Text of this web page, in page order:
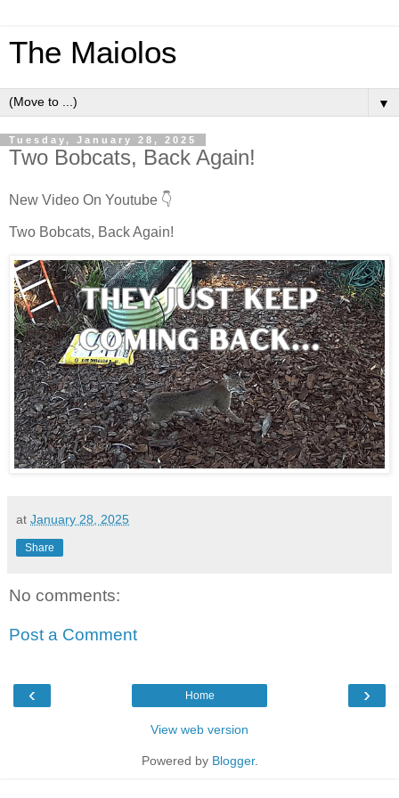
The Maiolos
▼
Tuesday, January 28, 2025
Two Bobcats, Back Again!
New Video On Youtube 👇
Two Bobcats, Back Again!
at January 28, 2025
Share
No comments:
Post a Comment
‹ ›
Home
View web version
Powered by Blogger.